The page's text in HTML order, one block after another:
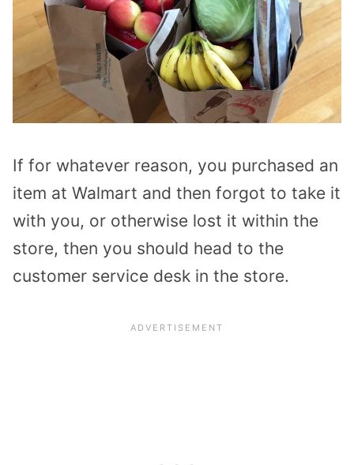
If for whatever reason, you purchased an
item at Walmart and then forgot to take it
with you, or otherwise lost it within the
store, then you should head to the
customer service desk in the store.